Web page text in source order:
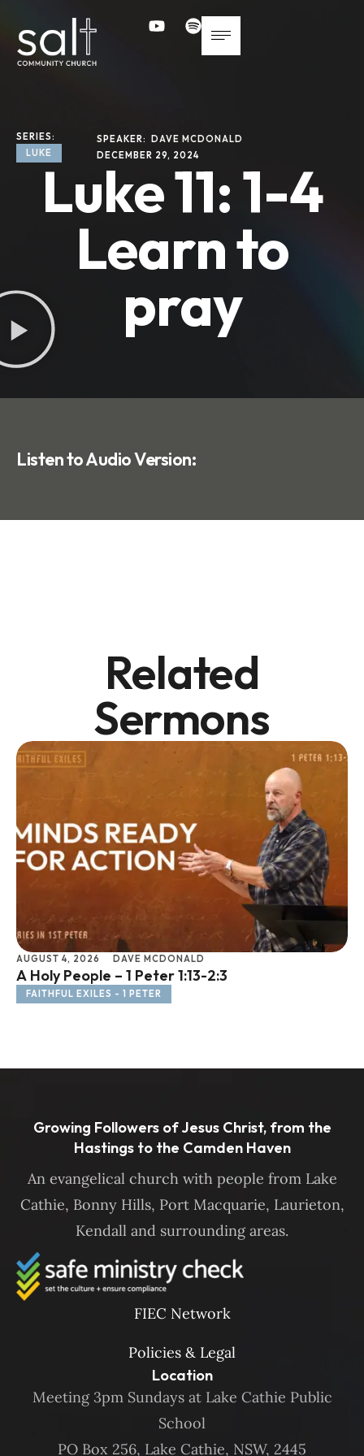
SERIES:
LUKE
SPEAKER:
DAVE MCDONALD
DECEMBER 29, 2024
Luke 11: 1-4
Learn to
pray
Listen to Audio Version:
Related
Sermons
AUGUST 4, 2026 DAVE MCDONALD
A Holy People – 1 Peter 1:13-2:3
FAITHFUL EXILES - 1 PETER
Growing Followers of Jesus Christ, from the
Hastings to the Camden Haven
An evangelical church with people from Lake
Cathie, Bonny Hills, Port Macquarie, Laurieton,
Kendall and surrounding areas.
FIEC Network
Policies & Legal
Location
Meeting 3pm Sundays at Lake Cathie Public
School
PO Box 256, Lake Cathie, NSW, 2445